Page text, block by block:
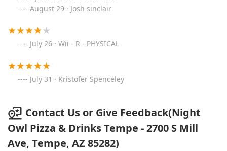
August 29 · Josh sinclair
July 26 · Wii - R - PHYSICAL
July 31 · Kristofer Spenceley
Contact Us or Give Feedback(Night
Owl Pizza & Drinks Tempe - 2700 S Mill
Ave, Tempe, AZ 85282)